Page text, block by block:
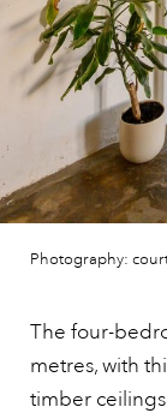
Photography:
The four-
metres, with
timber